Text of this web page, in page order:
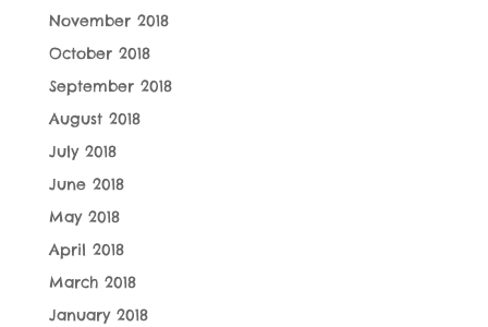
November 2018
October 2018
September 2018
August 2018
July 2018
June 2018
May 2018
April 2018
March 2018
January 2018